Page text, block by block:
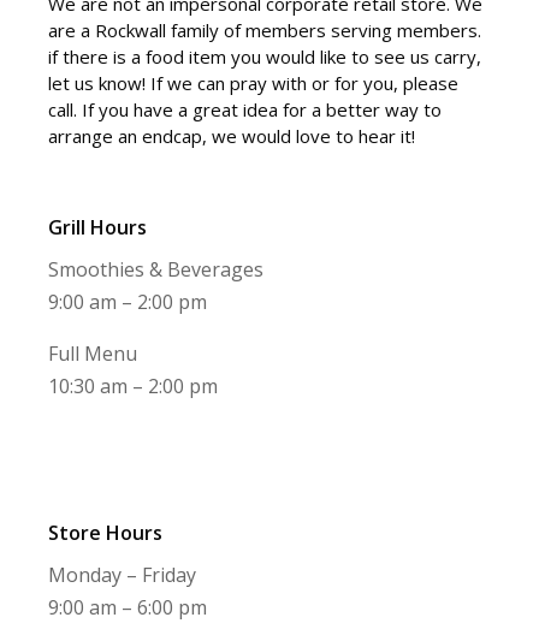
are a Rockwall family of members serving members.
if there is a food item you would like to see us carry,
let us know! If we can pray with or for you, please
call. If you have a great idea for a better way to
arrange an endcap, we would love to hear it!
Grill Hours
Smoothies & Beverages
9:00 am – 2:00 pm
Full Menu
10:30 am – 2:00 pm
Store Hours
Monday – Friday
9:00 am – 6:00 pm